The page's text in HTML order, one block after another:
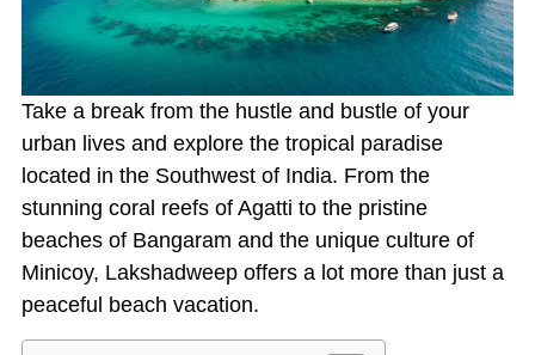
Take a break from the hustle and bustle of your
urban lives and explore the tropical paradise
located in the Southwest of India. From the
stunning coral reefs of Agatti to the pristine
beaches of Bangaram and the unique culture of
Minicoy, Lakshadweep offers a lot more than just a
peaceful beach vacation.